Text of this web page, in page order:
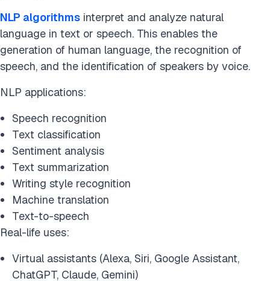
NLP algorithms interpret and analyze natural
language in text or speech. This enables the
generation of human language, the recognition of
speech, and the identification of speakers by voice.
NLP applications:
Speech recognition
Text classification
Sentiment analysis
Text summarization
Writing style recognition
Machine translation
Text-to-speech
Real-life uses:
Virtual assistants (Alexa, Siri, Google Assistant,
ChatGPT, Claude, Gemini)